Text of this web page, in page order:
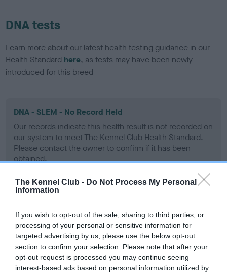
The Kennel Club - Do Not Process My Personal
Information
If you wish to opt-out of the sale, sharing to third parties, or
processing of your personal or sensitive information for
targeted advertising by us, please use the below opt-out
section to confirm your selection. Please note that after your
opt-out request is processed you may continue seeing
interest-based ads based on personal information utilized by
DNA tests
Learn more about our latest health testing guidance in our
Health Standard here, as tests may have been newly
introduced for this breed
DNA - SLEM - No Record Held
Our records indicate this health result is not recorded on
our system to meet The Kennel Club Health Standard.
Please contact the owner to confirm if it has been
obtained.
Coefficient of Inbreeding (CoI)
Inbreeding coefficient for KENMILLONE
KHAKI RUNNER is 11.3%